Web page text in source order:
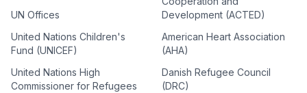
UN Offices
United Nations Children's
Fund (UNICEF)
United Nations High
Commissioner for Refugees
Development (ACTED)
American Heart Association
(AHA)
Danish Refugee Council
(DRC)